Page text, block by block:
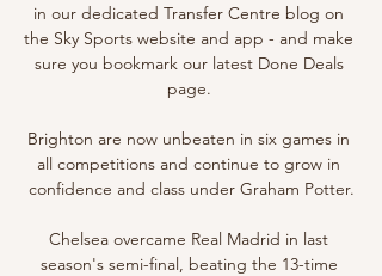
in our dedicated Transfer Centre blog on
the Sky Sports website and app - and make
sure you bookmark our latest Done Deals
page.
Brighton are now unbeaten in six games in
all competitions and continue to grow in
confidence and class under Graham Potter.
Chelsea overcame Real Madrid in last
season's semi-final, beating the 13-time